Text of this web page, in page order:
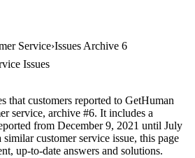
Service Issues Archive 6
Issues
that customers reported to GetHuman
service, archive #6. It includes a
from December 9, 2021 until July
customer service issue, this page
up-to-date answers and solutions.